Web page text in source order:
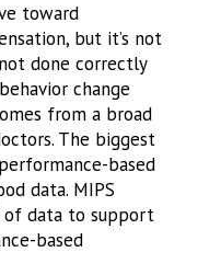
toward
but it’s not
done correctly
change
from a broad
The biggest
based
data. MIPS
of data to support
based